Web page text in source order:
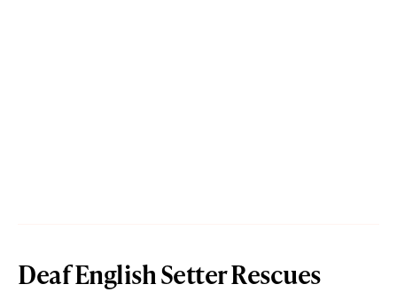
Deaf English Setter Rescues